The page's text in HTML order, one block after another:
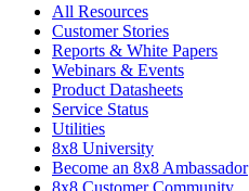
All Resources
Customer Stories
Reports & White Papers
Webinars & Events
Product Datasheets
Service Status
Utilities
8x8 University
Become an 8x8 Ambassador
8x8 Customer Community